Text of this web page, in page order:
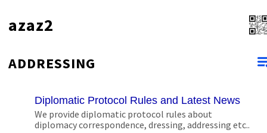
azaz2
ADDRESSING
Diplomatic Protocol Rules and Latest News
We provide diplomatic protocol rules about
diplomacy correspondence, dressing, addressing etc..